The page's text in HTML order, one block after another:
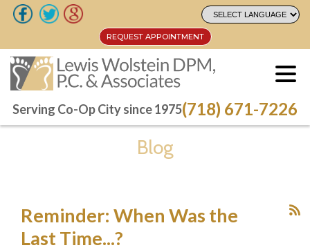
REQUEST APPOINTMENT
Serving Co-Op City since 1975(718) 671-7226
REQUEST APPOINTMENT
Serving Co-Op City since 1975(718) 671-7226
Blog
Reminder: When Was the
Last Time...?